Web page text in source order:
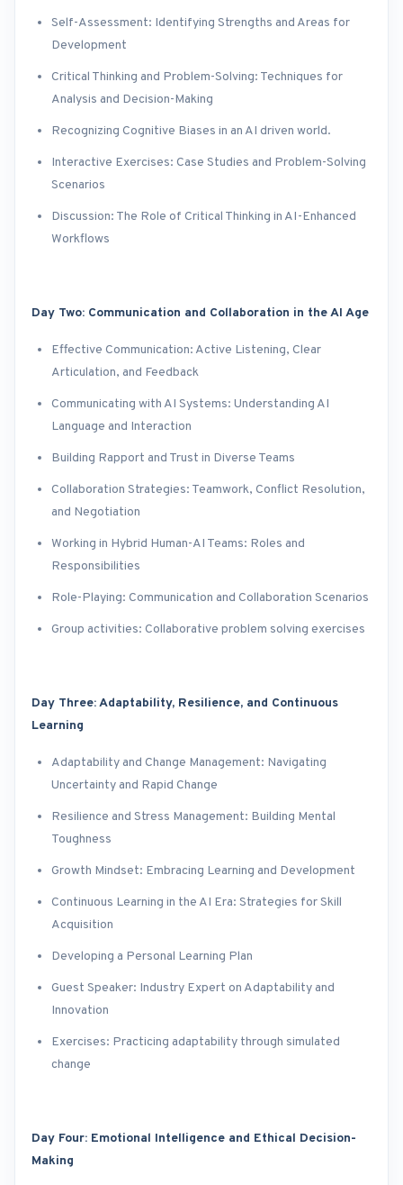
Self-Assessment: Identifying Strengths and Areas for
Development
Critical Thinking and Problem-Solving: Techniques for
Analysis and Decision-Making
Recognizing Cognitive Biases in an AI driven world.
Interactive Exercises: Case Studies and Problem-Solving
Scenarios
Discussion: The Role of Critical Thinking in AI-Enhanced
Workflows
Day Two: Communication and Collaboration in the AI Age
Effective Communication: Active Listening, Clear
Articulation, and Feedback
Communicating with AI Systems: Understanding AI
Language and Interaction
Building Rapport and Trust in Diverse Teams
Collaboration Strategies: Teamwork, Conflict Resolution,
and Negotiation
Working in Hybrid Human-AI Teams: Roles and
Responsibilities
Role-Playing: Communication and Collaboration Scenarios
Group activities: Collaborative problem solving exercises
Day Three: Adaptability, Resilience, and Continuous
Learning
Adaptability and Change Management: Navigating
Uncertainty and Rapid Change
Resilience and Stress Management: Building Mental
Toughness
Growth Mindset: Embracing Learning and Development
Continuous Learning in the AI Era: Strategies for Skill
Acquisition
Developing a Personal Learning Plan
Guest Speaker: Industry Expert on Adaptability and
Innovation
Exercises: Practicing adaptability through simulated
change
Day Four: Emotional Intelligence and Ethical Decision-
Making